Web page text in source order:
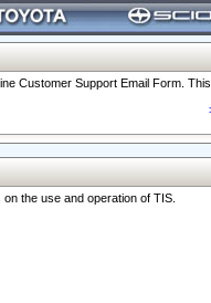
Customer Support Email Form.
the use and operation of TIS.